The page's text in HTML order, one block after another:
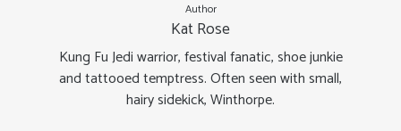
Author
Kat Rose
Kung Fu Jedi warrior, festival fanatic, shoe junkie
and tattooed temptress. Often seen with small,
hairy sidekick, Winthorpe.